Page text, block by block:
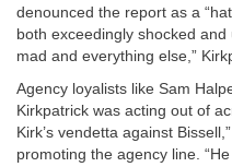
denounced the report as a
both exceedingly shocked
mad and everything else,”
Agency loyalists like Sam
Kirkpatrick was acting out of
Kirk’s vendetta against
promoting the agency line.